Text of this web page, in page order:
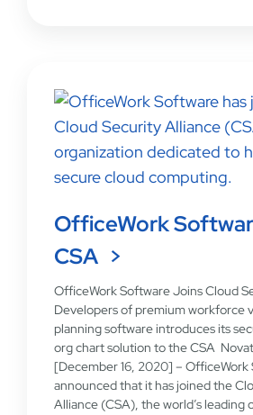
OfficeWork
CSA
OfficeWork Software Joins Cloud
Developers of premium workforce
planning software introduces its
org chart solution to the CSA
[December 16, 2020] – OfficeWork
announced that it has joined the
Alliance (CSA), the world’s leading